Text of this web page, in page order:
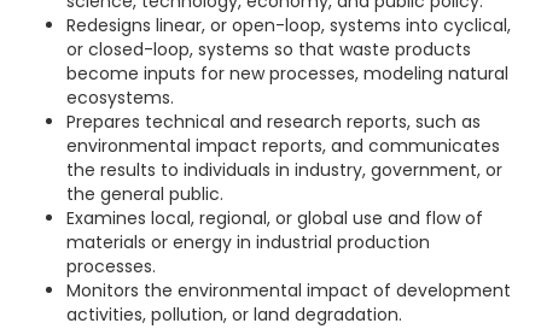
Redesigns linear, or open-loop, systems into cyclical,
or closed-loop, systems so that waste products
become inputs for new processes, modeling natural
ecosystems.
Prepares technical and research reports, such as
environmental impact reports, and communicates
the results to individuals in industry, government, or
the general public.
Examines local, regional, or global use and flow of
materials or energy in industrial production
processes.
Monitors the environmental impact of development
activities, pollution, or land degradation.